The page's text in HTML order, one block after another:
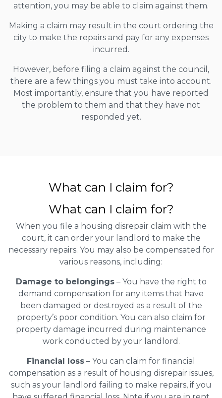
attention, you may be able to claim against them.
Making a claim may result in the court ordering the
city to make the repairs and pay for any expenses
incurred.
However, before filing a claim against the council,
there are a few things you must take into account.
Most importantly, ensure that you have reported
the problem to them and that they have not
responded yet.
What can I claim for?
What can I claim for?
When you file a housing disrepair claim with the
court, it can order your landlord to make the
necessary repairs. You may also be compensated for
various reasons, including:
Damage to belongings– You have the right to
demand compensation for any items that have
been damaged or destroyed as a result of the
property’s poor condition. You can also claim for
property damage incurred during maintenance
work conducted by your landlord.
Financial loss – You can claim for financial
compensation as a result of housing disrepair issues,
such as your landlord failing to make repairs, if you